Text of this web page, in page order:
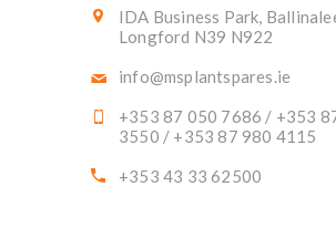
IDA Business Park,
Longford N39 N922
info@msplantspares.ie
+353 87 050 7686 / +353
3550 / +353 87 980 4115
+353 43 33 62500